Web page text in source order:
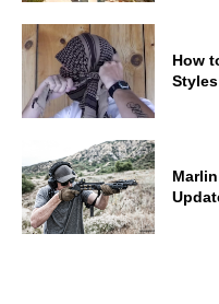
How
Styles